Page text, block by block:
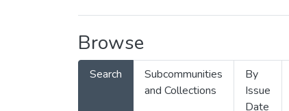
Browse
Search
Subcommunities
and Collections
By
Issue
Date